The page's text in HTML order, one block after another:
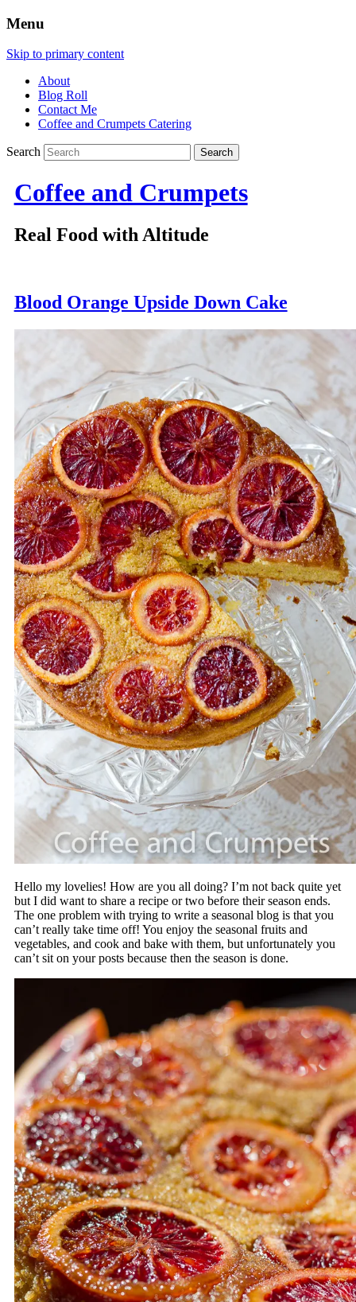
Menu
Skip to primary content
About
Blog Roll
Contact Me
Coffee and Crumpets Catering
Search
Coffee and Crumpets
Real Food with Altitude
Blood Orange Upside Down Cake
Hello my lovelies! How are you all doing? I’m not back quite yet
but I did want to share a recipe or two before their season ends.
The one problem with trying to write a seasonal blog is that you
can’t really take time off! You enjoy the seasonal fruits and
vegetables, and cook and bake with them, but unfortunately you
can’t sit on your posts because then the season is done.